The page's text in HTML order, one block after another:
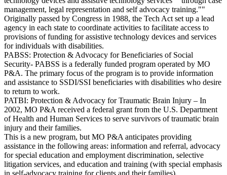
management, legal representation and self advocacy training.""
Originally passed by Congress in 1988, the Tech Act set up a lead
agency in each state to coordinate activities to facilitate access to
provisions of funding for assistive technology devices and services
for individuals with disabilities.
PABSS: Protection & Advocacy for Beneficiaries of Social
Security- PABSS is a federally funded program operated by MO
P&A. The primary focus of the program is to provide information
and assistance to SSDI/SSI beneficiaries with disabilities who desire
to return to work.
PATBI: Protection & Advocacy for Traumatic Brain Injury – In
2002, MO P&A received a federal grant from the U.S. Department
of Health and Human Services to serve survivors of traumatic brain
injury and their families.
This is a new program, but MO P&A anticipates providing
assistance in the following areas: information and referral, advocacy
for special education and employment discrimination, selective
litigation services, and education and training (with special emphasis